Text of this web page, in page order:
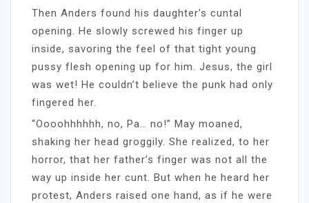
Then Anders found his daughter’s cuntal
opening. He slowly screwed his finger up
inside, savoring the feel of that tight young
pussy flesh opening up for him. Jesus, the girl
was wet! He couldn’t believe the punk had only
fingered her.
“Oooohhhhhh, no, Pa… no!” May moaned,
shaking her head groggily. She realized, to her
horror, that her father’s finger was not all the
way up inside her cunt. But when he heard her
protest, Anders raised one hand, as if he were